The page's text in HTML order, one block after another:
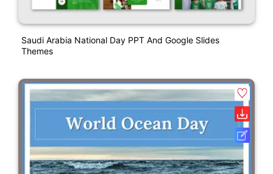
Saudi Arabia National Day PPT And Google Slides
Themes